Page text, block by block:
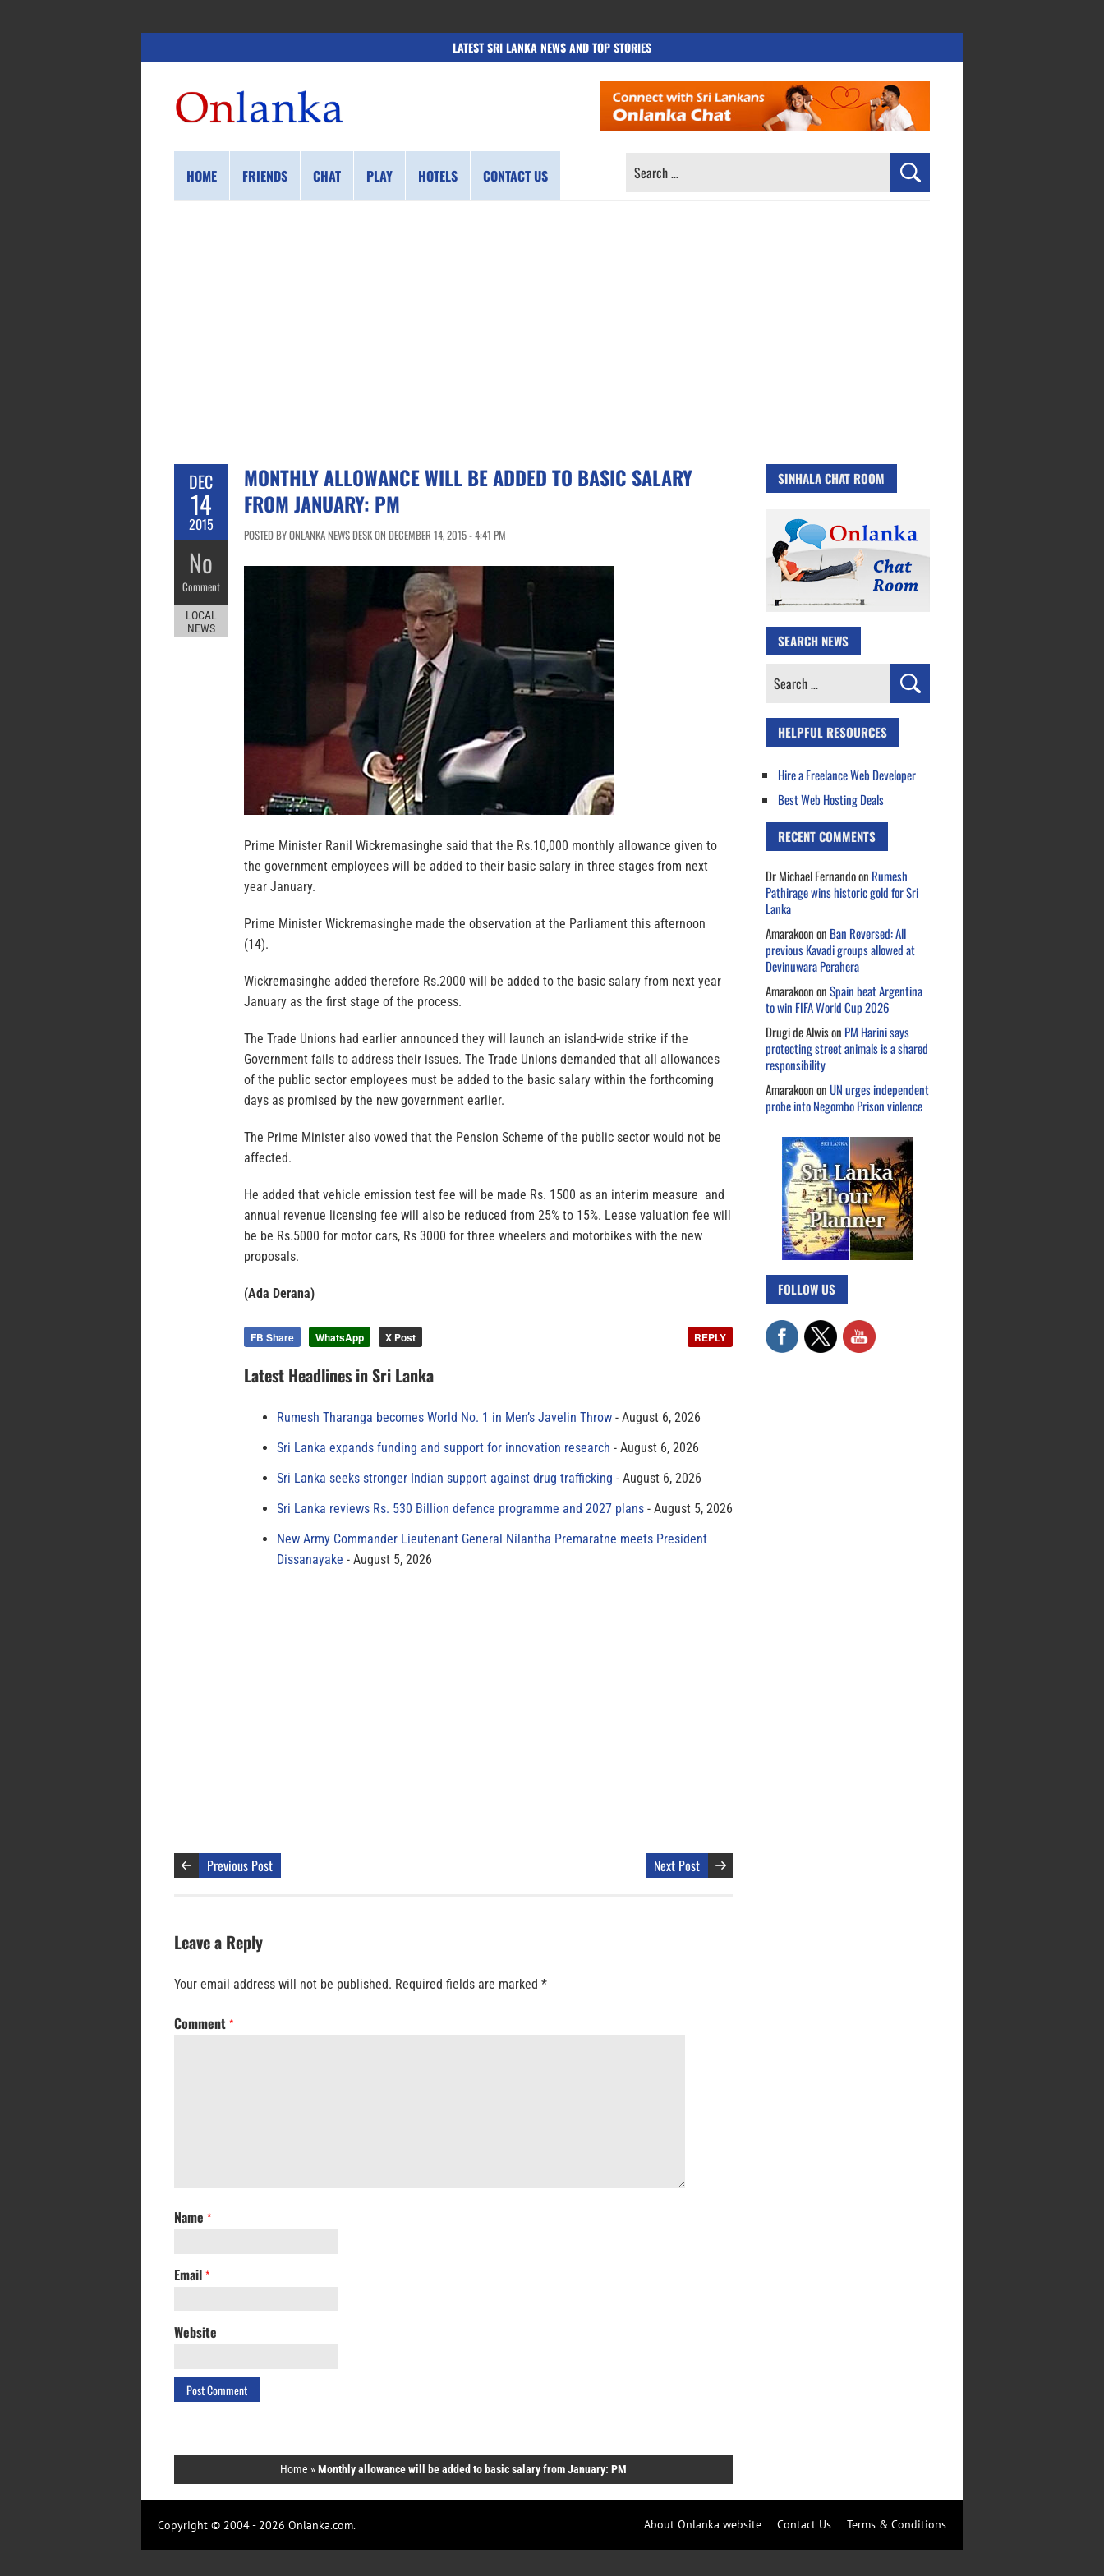
LATEST SRI LANKA NEWS AND TOP STORIES
HOME FRIENDS CHAT PLAY HOTELS CONTACT US
SEARCH
DEC
14
2015
No
Comment
LOCAL
NEWS
MONTHLY ALLOWANCE WILL BE ADDED TO BASIC SALARY
FROM JANUARY: PM
POSTED BY ONLANKA NEWS DESK ON DECEMBER 14, 2015 - 4:41 PM
Prime Minister Ranil Wickremasinghe said that the Rs.10,000 monthly allowance given to
the government employees will be added to their basic salary in three stages from next
year January.
Prime Minister Wickremasinghe made the observation at the Parliament this afternoon
(14).
Wickremasinghe added therefore Rs.2000 will be added to the basic salary from next year
January as the first stage of the process.
The Trade Unions had earlier announced they will launch an island-wide strike if the
Government fails to address their issues. The Trade Unions demanded that all allowances
of the public sector employees must be added to the basic salary within the forthcoming
days as promised by the new government earlier.
The Prime Minister also vowed that the Pension Scheme of the public sector would not be
affected.
He added that vehicle emission test fee will be made Rs. 1500 as an interim measure and
annual revenue licensing fee will also be reduced from 25% to 15%. Lease valuation fee will
be be Rs.5000 for motor cars, Rs 3000 for three wheelers and motorbikes with the new
proposals.
(Ada Derana)
FB Share WhatsApp X Post REPLY
Latest Headlines in Sri Lanka
Rumesh Tharanga becomes World No. 1 in Men’s Javelin Throw
August 6, 2026
Sri Lanka expands funding and support for innovation research
August 6, 2026
Sri Lanka seeks stronger Indian support against drug trafficking
August 6, 2026
Sri Lanka reviews Rs. 530 Billion defence programme and 2027 plans
August 5, 2026
New Army Commander Lieutenant General Nilantha Premaratne meets President
Dissanayake
August 5, 2026
Previous Post Next Post
Leave a Reply
Your email address will not be published. Required fields are marked *
Comment *
Name *
Email *
Website
Home »Monthly allowance will be added to basic salary from January: PM
SINHALA CHAT ROOM
SEARCH NEWS
Search
HELPFUL RESOURCES
Hire a Freelance Web Developer
Best Web Hosting Deals
RECENT COMMENTS
Dr Michael Fernandoon Rumesh
Pathirage wins historic gold for Sri
Lanka
Amarakoonon Ban Reversed: All
previous Kavadi groups allowed at
Devinuwara Perahera
AmarakoononSpain beat Argentina
to win FIFA World Cup 2026
Drugi de Alwison PM Harini says
protecting street animals is a shared
responsibility
AmarakoononUN urges independent
probe into Negombo Prison violence
FOLLOW US
Copyright © 2004 - 2026 Onlanka.com. About Onlanka website Contact Us Terms & Conditions